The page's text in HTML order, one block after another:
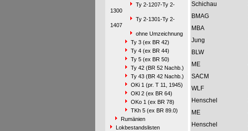
Ty 2-1207-Ty 2-
1300
Ty 2-1301-Ty 2-
1407
ohne Umzeichnung
Ty 3 (ex BR 42)
Ty 4 (ex BR 44)
Ty 5 (ex BR 50)
Ty 42 (BR 52 Nachb.)
Ty 43 (BR 42 Nachb.)
OKi 1 (pr. T 11, 1945)
OKl 2 (ex BR 64)
OKo 1 (ex BR 78)
TKh 5 (ex BR 89.0)
Rumänien
Lokbestandslisten
Schichau
BMAG
MBA
Jung
BLW
ME
SACM
WLF
Henschel
ME
Henschel